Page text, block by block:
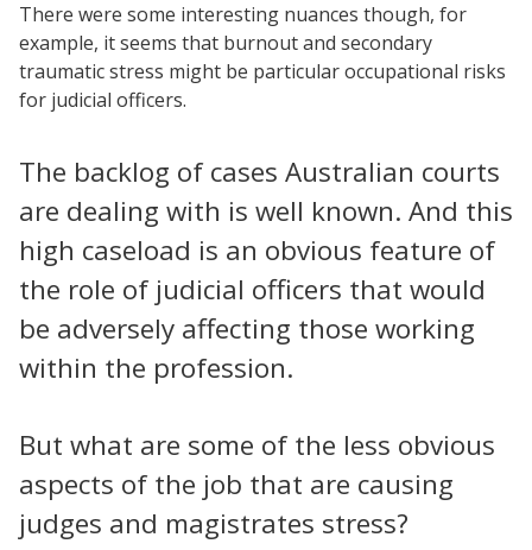
There were some interesting nuances though, for
example, it seems that burnout and secondary
traumatic stress might be particular occupational risks
for judicial officers.
The backlog of cases Australian courts
are dealing with is well known. And this
high caseload is an obvious feature of
the role of judicial officers that would
be adversely affecting those working
within the profession.
But what are some of the less obvious
aspects of the job that are causing
judges and magistrates stress?